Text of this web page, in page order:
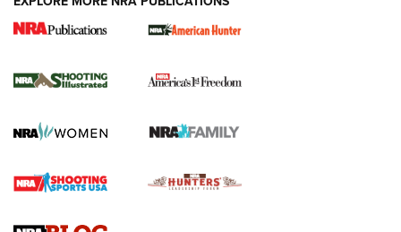
New for 2026: KJI K950 Tripod and Titan
The NRA
Screwworm Invasion Stalling at the Southern Border | An
Braves Defy Hunting & Fishing Night Scarcity in MLB | An